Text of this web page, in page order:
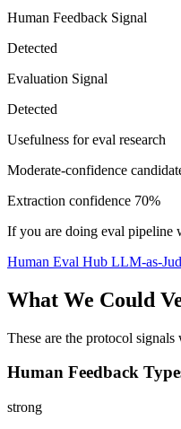
Human Feedback Signal
Detected
Evaluation Signal
Detected
Usefulness for eval research
Moderate-confidence
Extraction confidence 70%
If you are doing eval pipeline
Human Eval Hub LLM-as-
What We Could
These are the protocol
Human Feedback
strong